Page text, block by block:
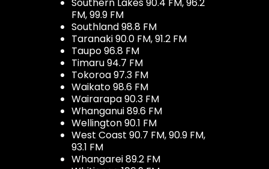
FM, 99.9 FM
Southland 98.8 FM
Taranaki 90.0 FM, 91.2 FM
Taupo 96.8 FM
Timaru 94.7 FM
Tokoroa 97.3 FM
Waikato 98.6 FM
Wairarapa 90.3 FM
Whanganui 89.6 FM
Wellington 90.1 FM
West Coast 90.7 FM, 90.9 FM,
93.1 FM
Whangarei 89.2 FM